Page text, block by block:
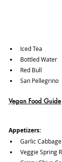
Iced Tea
Bottled Water
Red Bull
San Pellegrino
Vegan Food Guide
Appetizers:
Garlic Cabbage
Veggie Spring